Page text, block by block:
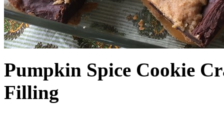
Pumpkin Spice Cookie
Filling